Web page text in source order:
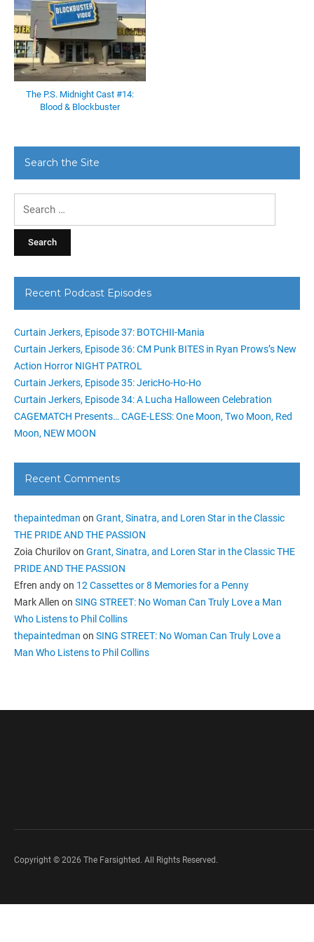
The P.S. Midnight Cast #14:
Blood & Blockbuster
Search the Site
Recent Podcast Episodes
Curtain Jerkers, Episode 37: BOTCHII-Mania
Curtain Jerkers, Episode 36: CM Punk BITES in Ryan Prows’s New
Action Horror NIGHT PATROL
Curtain Jerkers, Episode 35: JericHo-Ho-Ho
Curtain Jerkers, Episode 34: A Lucha Halloween Celebration
CAGEMATCH Presents… CAGE-LESS: One Moon, Two Moon, Red
Moon, NEW MOON
Recent Comments
thepaintedman on Grant, Sinatra, and Loren Star in the Classic
THE PRIDE AND THE PASSION
Zoia Churilovon Grant, Sinatra, and Loren Star in the Classic THE
PRIDE AND THE PASSION
Efren andyon 12 Cassettes or 8 Memories for a Penny
Mark Allen on SING STREET: No Woman Can Truly Love a Man
Who Listens to Phil Collins
thepaintedman on SING STREET: No Woman Can Truly Love a
Man Who Listens to Phil Collins
Copyright © 2026 The Farsighted. All Rights Reserved.